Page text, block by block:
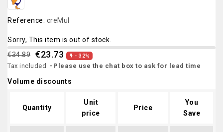
Reference: creMul
Sorry, This item is out of stock.
€34.89
€23.73  - 32%
Tax included Please use the chat box to ask for lead time
Volume discounts
Quantity
Unit
price
Price
You
Save